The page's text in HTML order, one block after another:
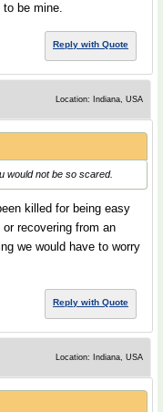
be mine.
Reply with Quote
Location: Indiana, USA
would not be so scared.
killed for being easy
recovering from an
we would have to worry
Reply with Quote
Location: Indiana, USA